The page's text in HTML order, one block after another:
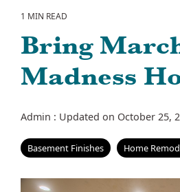
1 MIN READ
Bring
Madness
Admin : Updated on October 25,
Basement Finishes Home